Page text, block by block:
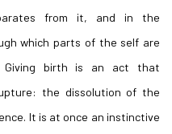
from it, and in the
which parts of the self are
Giving birth is an act that
the dissolution of the
It is at once an instinctive